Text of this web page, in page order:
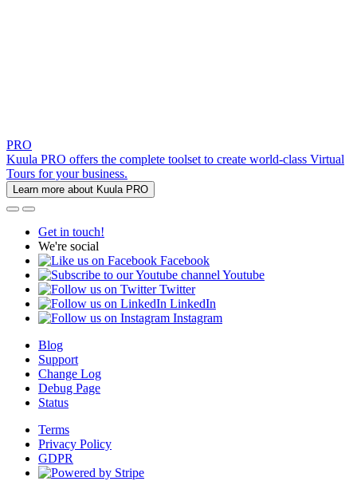
PRO
Kuula PRO offers the complete toolset to create world-class Virtual
Tours for your business.
Learn more about Kuula PRO
Get in touch!
We're social
Facebook
Youtube
Twitter
LinkedIn
Instagram
Blog
Support
Change Log
Debug Page
Status
Terms
Privacy Policy
GDPR